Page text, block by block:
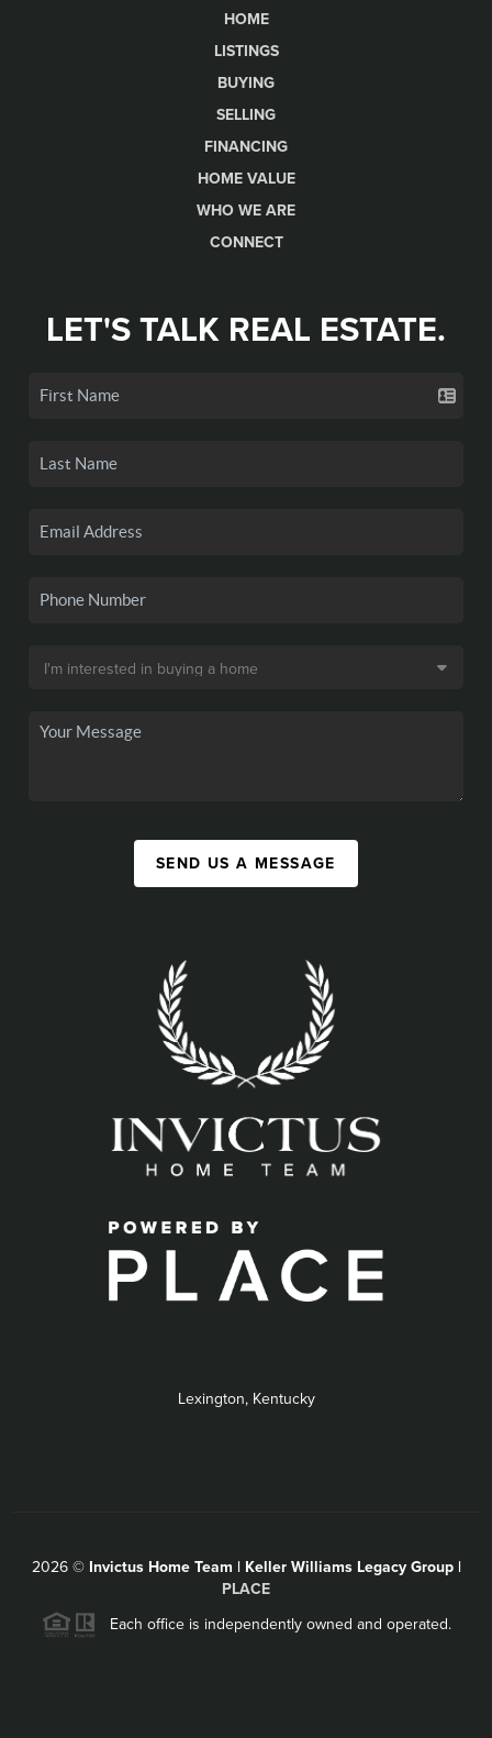
HOME
LISTINGS
BUYING
SELLING
FINANCING
HOME VALUE
WHO WE ARE
CONNECT
LET'S TALK REAL ESTATE.
SEND US A MESSAGE
Lexington, Kentucky
2026© Invictus Home Team | Keller Williams Legacy Group |
PLACE
Each office is independently owned and operated.